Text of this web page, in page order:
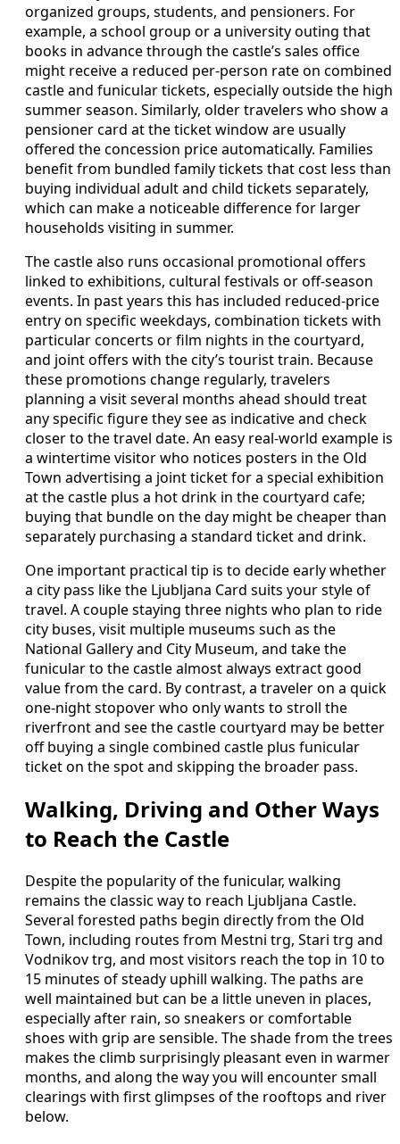
organized groups, students, and pensioners. For
example, a school group or a university outing that
books in advance through the castle’s sales office
might receive a reduced per-person rate on combined
castle and funicular tickets, especially outside the high
summer season. Similarly, older travelers who show a
pensioner card at the ticket window are usually
offered the concession price automatically. Families
benefit from bundled family tickets that cost less than
buying individual adult and child tickets separately,
which can make a noticeable difference for larger
households visiting in summer.
The castle also runs occasional promotional offers
linked to exhibitions, cultural festivals or off-season
events. In past years this has included reduced-price
entry on specific weekdays, combination tickets with
particular concerts or film nights in the courtyard,
and joint offers with the city’s tourist train. Because
these promotions change regularly, travelers
planning a visit several months ahead should treat
any specific figure they see as indicative and check
closer to the travel date. An easy real-world example is
a wintertime visitor who notices posters in the Old
Town advertising a joint ticket for a special exhibition
at the castle plus a hot drink in the courtyard cafe;
buying that bundle on the day might be cheaper than
separately purchasing a standard ticket and drink.
One important practical tip is to decide early whether
a city pass like the Ljubljana Card suits your style of
travel. A couple staying three nights who plan to ride
city buses, visit multiple museums such as the
National Gallery and City Museum, and take the
funicular to the castle almost always extract good
value from the card. By contrast, a traveler on a quick
one-night stopover who only wants to stroll the
riverfront and see the castle courtyard may be better
off buying a single combined castle plus funicular
ticket on the spot and skipping the broader pass.
Walking, Driving and Other Ways
to Reach the Castle
Despite the popularity of the funicular, walking
remains the classic way to reach Ljubljana Castle.
Several forested paths begin directly from the Old
Town, including routes from Mestni trg, Stari trg and
Vodnikov trg, and most visitors reach the top in 10 to
15 minutes of steady uphill walking. The paths are
well maintained but can be a little uneven in places,
especially after rain, so sneakers or comfortable
shoes with grip are sensible. The shade from the trees
makes the climb surprisingly pleasant even in warmer
months, and along the way you will encounter small
clearings with first glimpses of the rooftops and river
below.